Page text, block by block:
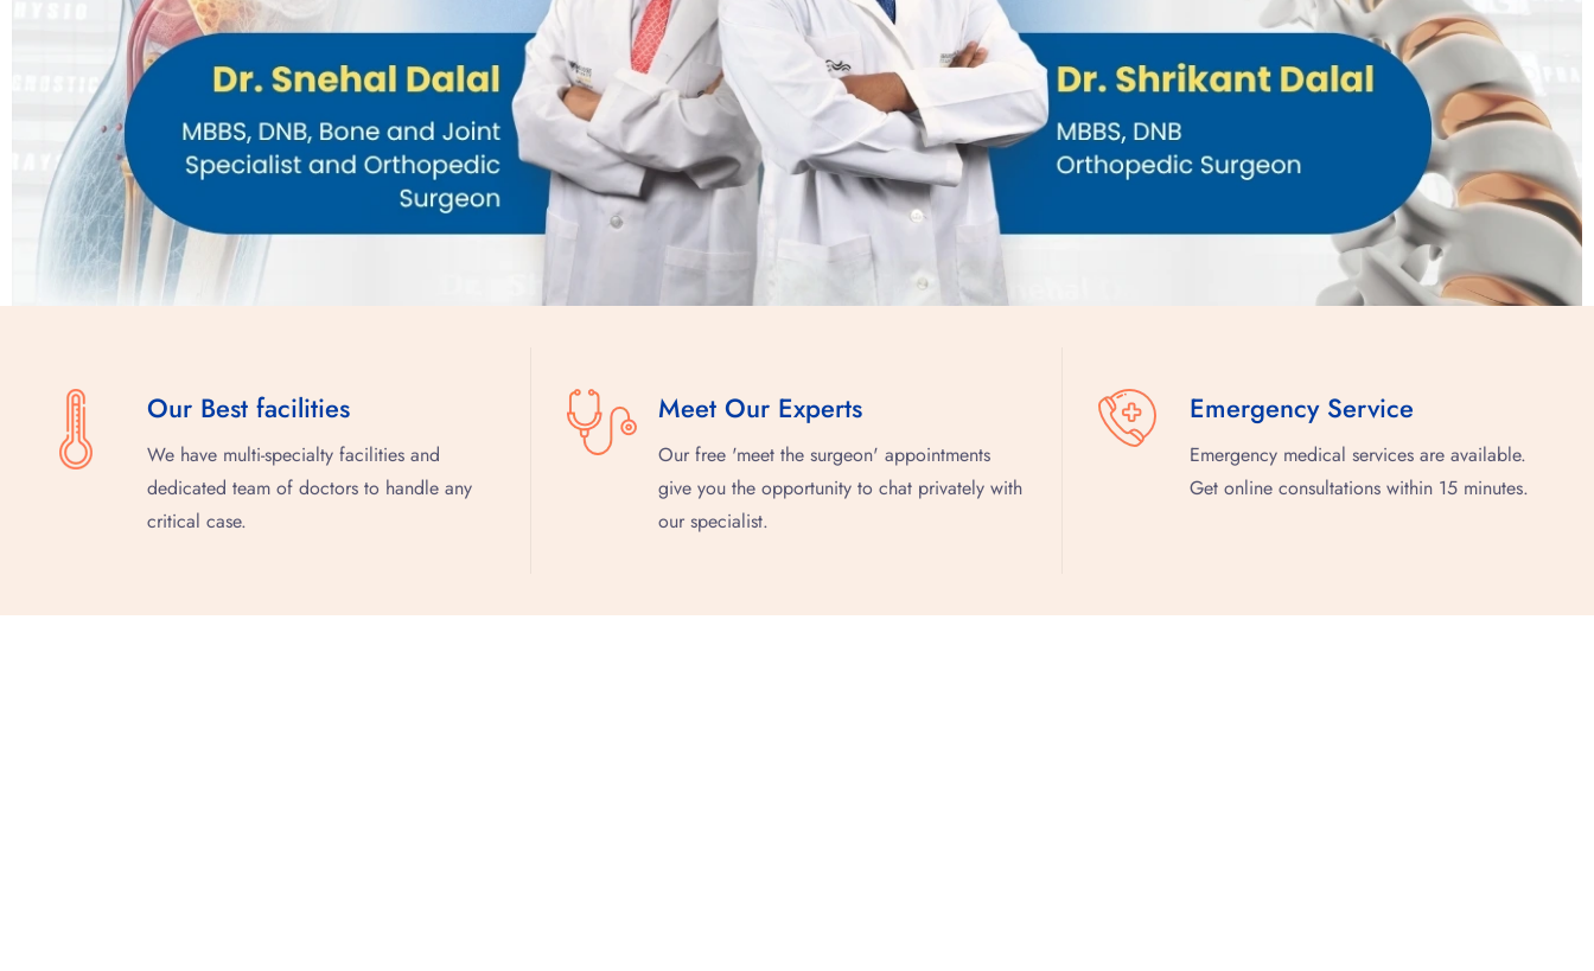
Our Best facilities
We have multi-specialty facilities and
dedicated team of doctors to handle any
critical case.
Meet Our Experts
Our free 'meet the surgeon' appointments
give you the opportunity to chat privately with
our specialist.
Emergency Service
Emergency medical services are available.
Get online consultations within 15 minutes.